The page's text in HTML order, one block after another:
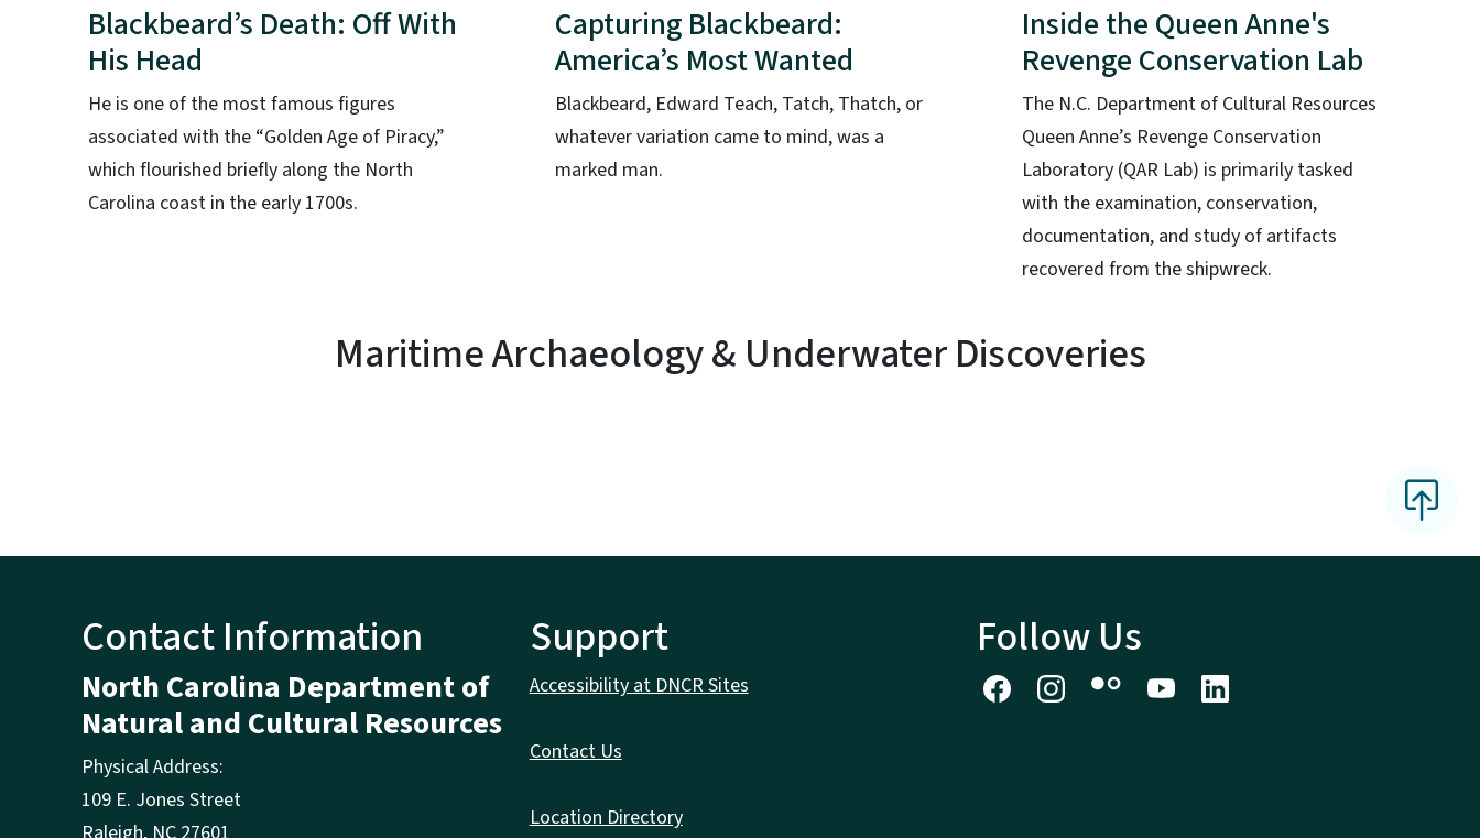
Blackbeard’s Death: Off With
His Head
He is one of the most famous figures
associated with the “Golden Age of Piracy,”
which flourished briefly along the North
Carolina coast in the early 1700s.
Capturing Blackbeard:
America’s Most Wanted
Blackbeard, Edward Teach, Tatch, Thatch, or
whatever variation came to mind, was a
marked man.
Inside the Queen Anne's
Revenge Conservation Lab
The N.C. Department of Cultural Resources
Queen Anne’s Revenge Conservation
Laboratory (QAR Lab) is primarily tasked
with the examination, conservation,
documentation, and study of artifacts
recovered from the shipwreck.
Maritime Archaeology & Underwater Discoveries
Contact Information
North Carolina Department of
Natural and Cultural Resources
Physical Address:
109 E. Jones Street
Support
Accessibility at DNCR Sites
Contact Us
Location Directory
Follow Us